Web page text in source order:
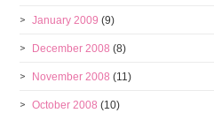
January 2009 (9)
December 2008 (8)
November 2008 (11)
October 2008 (10)